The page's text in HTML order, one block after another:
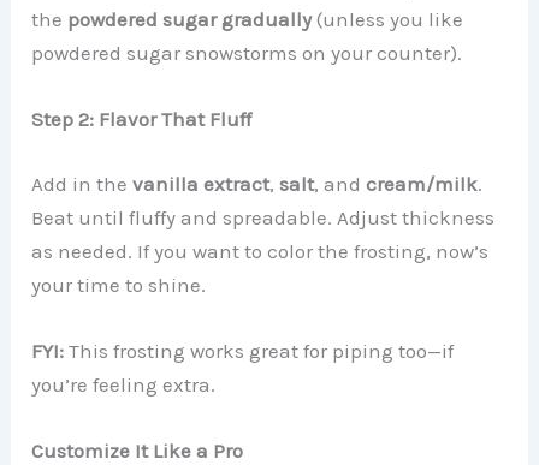
the powdered sugar gradually(unless you like
powdered sugar snowstorms on your counter).
Step 2: Flavor That Fluff
Add in thevanilla extract,salt, andcream/milk.
Beat until fluffy and spreadable. Adjust thickness
as needed. If you want to color the frosting, now’s
your time to shine.
FYI: This frosting works great for piping too—if
you’re feeling extra.
Customize It Like a Pro